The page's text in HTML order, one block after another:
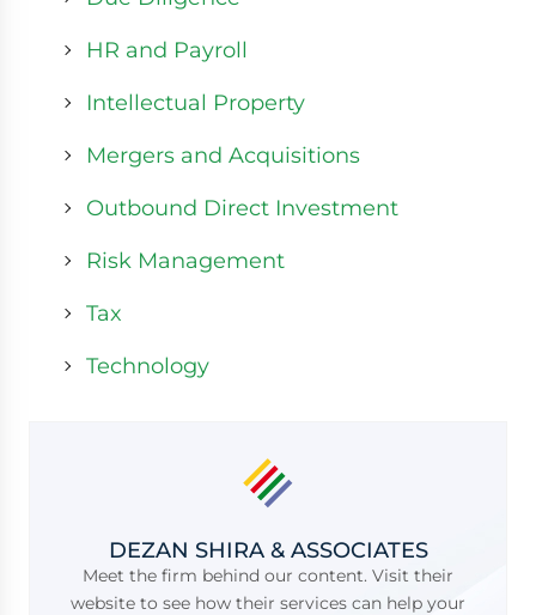
HR and Payroll
Intellectual Property
Mergers and Acquisitions
Outbound Direct Investment
Risk Management
Tax
Technology
DEZAN SHIRA & ASSOCIATES
Meet the firm behind our content. Visit their
website to see how their services can help your